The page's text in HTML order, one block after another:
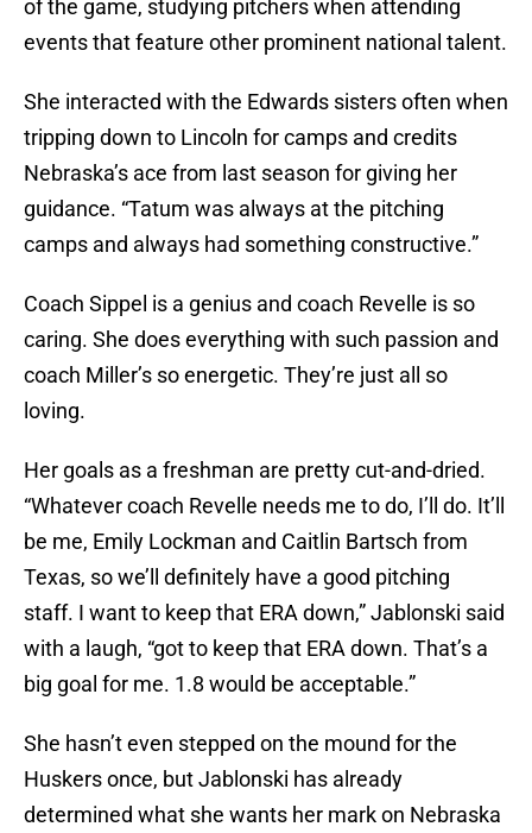
of the game, studying pitchers when attending
events that feature other prominent national talent.
She interacted with the Edwards sisters often when
tripping down to Lincoln for camps and credits
Nebraska’s ace from last season for giving her
guidance. “Tatum was always at the pitching
camps and always had something constructive.”
Coach Sippel is a genius and coach Revelle is so
caring. She does everything with such passion and
coach Miller’s so energetic. They’re just all so
loving.
Her goals as a freshman are pretty cut-and-dried.
“Whatever coach Revelle needs me to do, I’ll do. It’ll
be me, Emily Lockman and Caitlin Bartsch from
Texas, so we’ll definitely have a good pitching
staff. I want to keep that ERA down,” Jablonski said
with a laugh, “got to keep that ERA down. That’s a
big goal for me. 1.8 would be acceptable.”
She hasn’t even stepped on the mound for the
Huskers once, but Jablonski has already
determined what she wants her mark on Nebraska